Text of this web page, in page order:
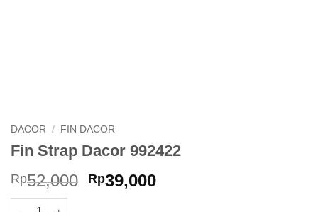
DACOR / FIN DACOR
Fin Strap Dacor 992422
Rp52,000 Original
Rp39,000Current
Fin Strap Dacor 992422 quantity